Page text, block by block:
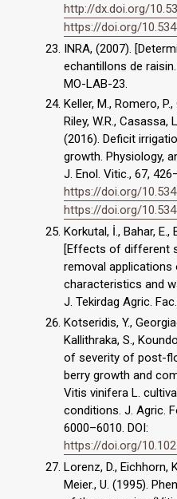
http://dx.doi.org/
https://doi.org/
INRA, (2007).
echantillons de
MO-LAB-23.
Keller, M., Romero,
Riley, W.R., Casassa,
(2016). Deficit
growth. Physiology,
J. Enol. Vitic., 67,
https://doi.org/
https://doi.org/
Korkutal, İ., Bahar, E.,
[Effects of different
removal
characteristics and
J. Tekirdag Agric.
Kotseridis, Y.,
Kallithraka, S.,
of severity of post-
berry growth and
Vitis vinifera L.
conditions. J. Agric.
6000–6010. DOI:
https://doi.org/
Lorenz, D., Eichhorn,
Meier., U. (1995).